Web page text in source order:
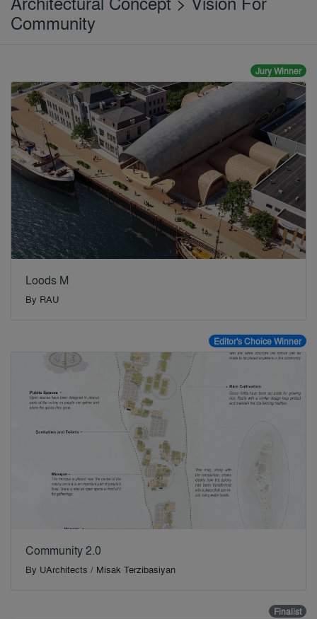
Community
Jury Winner
Loods M
By RAU
Editor's Choice Winner
Community 2.0
By UArchitects / Misak Terzibasiyan
Finalist